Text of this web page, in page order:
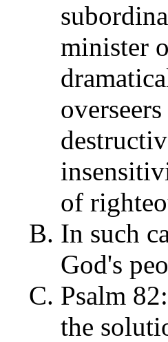
minister
of
In such
God's
Psalm
the